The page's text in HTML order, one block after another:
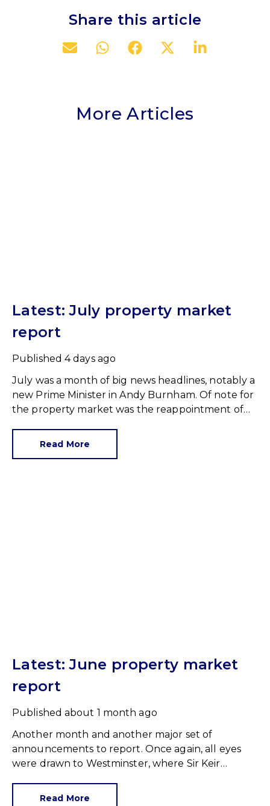
Share this article
More Articles
Latest: July property market
report
Published 4 days ago
July was a month of big news headlines, notably a
new Prime Minister in Andy Burnham. Of note for
the property market was the reappointment of
Matthew Pennycook stays as planning minister,
Read More
Latest: June property market
report
Published about 1 month ago
Another month and another major set of
announcements to report. Once again, all eyes
were drawn to Westminster, where Sir Keir
of his final announcements as Prime Minister was
Read More